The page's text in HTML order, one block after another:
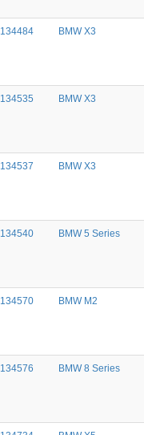
134484 BMW X3
134535 BMW X3
134537 BMW X3
134540 BMW 5 Series
134570 BMW M2
134576 BMW 8 Series